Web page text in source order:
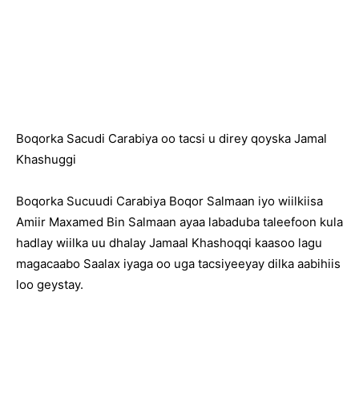
Boqorka Sacudi Carabiya oo tacsi u direy qoyska Jamal
Khashuggi
Boqorka Sucuudi Carabiya Boqor Salmaan iyo wiilkiisa
Amiir Maxamed Bin Salmaan ayaa labaduba taleefoon kula
hadlay wiilka uu dhalay Jamaal Khashoqqi kaasoo lagu
magacaabo Saalax iyaga oo uga tacsiyeeyay dilka aabihiis
loo geystay.